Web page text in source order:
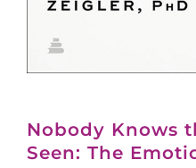
Nobody Knows
Seen: The